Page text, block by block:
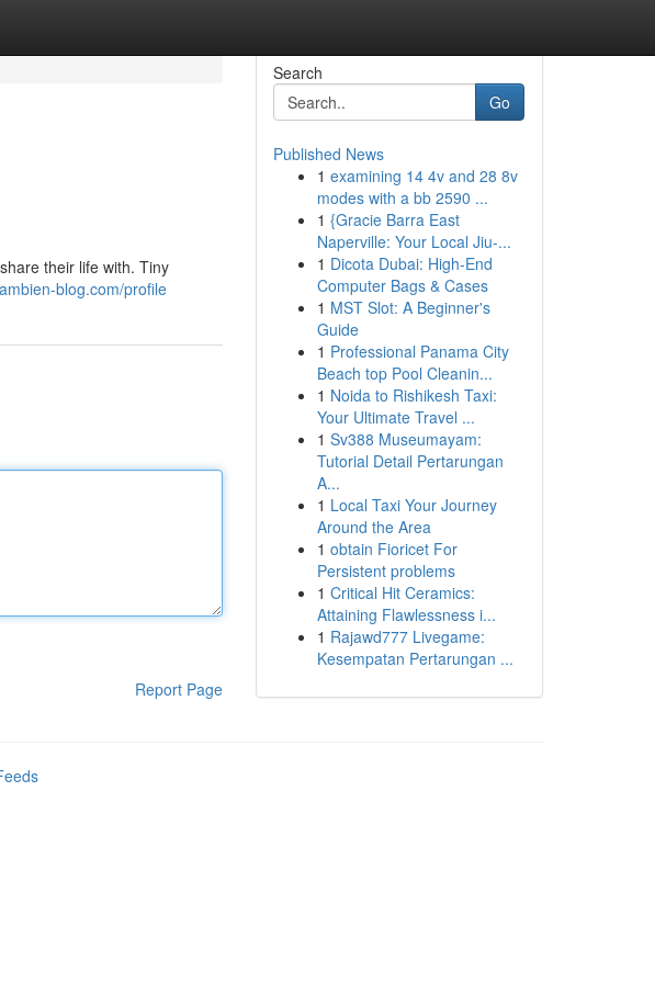
their life with. Tiny
blog.com/profile
Report Page
Search
Go
Published News
1 examining 14 4v and 28 8v
modes with a bb 2590 ...
1 {Gracie Barra East
Naperville: Your Local Jiu-...
1 Dicota Dubai: High-End
Computer Bags & Cases
1 MST Slot: A Beginner's
Guide
1 Professional Panama City
Beach top Pool Cleanin...
1 Noida to Rishikesh Taxi:
Your Ultimate Travel ...
1 Sv388 Museumayam:
Tutorial Detail Pertarungan
A...
1 Local Taxi Your Journey
Around the Area
1 obtain Fioricet For
Persistent problems
1 Critical Hit Ceramics:
Attaining Flawlessness i...
1 Rajawd777 Livegame:
Kesempatan Pertarungan ...